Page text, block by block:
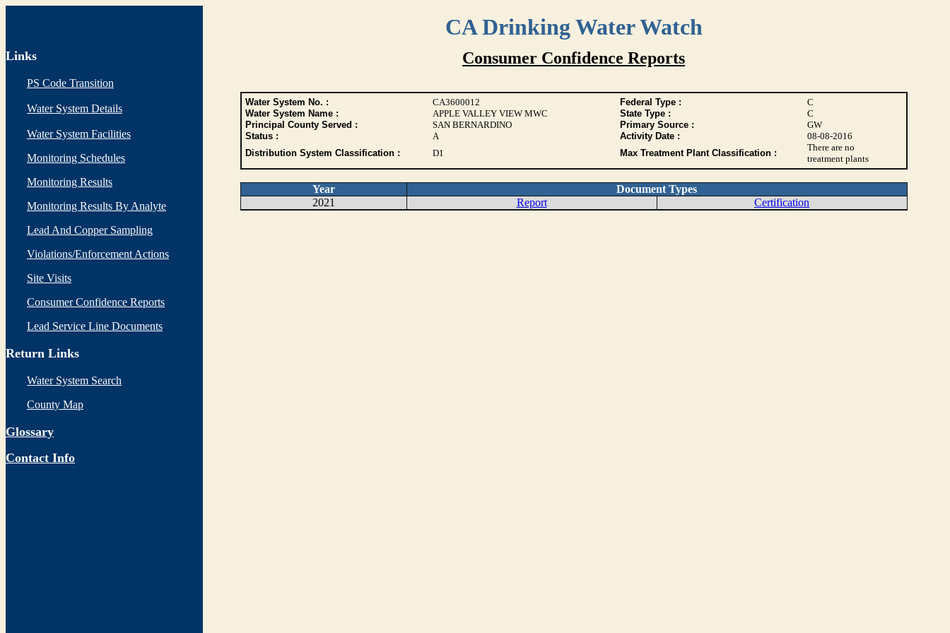
CA Drinking Water Watch
Links
PS Code Transition
Water System Details
Water System Facilities
Monitoring Schedules
Monitoring Results
Monitoring Results By Analyte
Lead And Copper Sampling
Violations/Enforcement Actions
Site Visits
Consumer Confidence Reports
Lead Service Line Documents
Return Links
Water System Search
County Map
Glossary
Contact Info
Consumer Confidence Reports
Water System No. : CA3600012 Federal Type :
C
Water System Name :
APPLE VALLEY VIEW MWC State Type :
C
Principal County Served :
SAN BERNARDINO Primary Source :
GW
Status :
A Activity Date :
08-08-2016
Distribution System Classification :
D1 Max Treatment Plant Classification :
There are no
treatment plants
Year
Document Types
2021
Report Certification